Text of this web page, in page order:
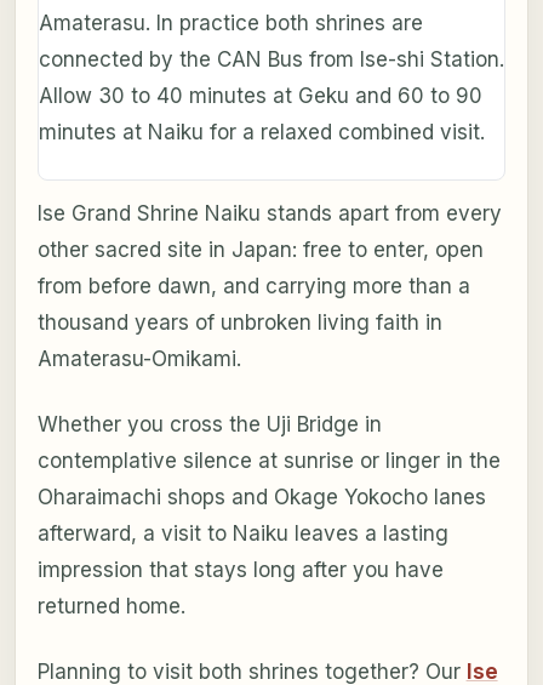
Amaterasu. In practice both shrines are
connected by the CAN Bus from Ise-shi Station.
Allow 30 to 40 minutes at Geku and 60 to 90
minutes at Naiku for a relaxed combined visit.
Ise Grand Shrine Naiku stands apart from every
other sacred site in Japan: free to enter, open
from before dawn, and carrying more than a
thousand years of unbroken living faith in
Amaterasu-Omikami.
Whether you cross the Uji Bridge in
contemplative silence at sunrise or linger in the
Oharaimachi shops and Okage Yokocho lanes
afterward, a visit to Naiku leaves a lasting
impression that stays long after you have
returned home.
Planning to visit both shrines together? Our Ise